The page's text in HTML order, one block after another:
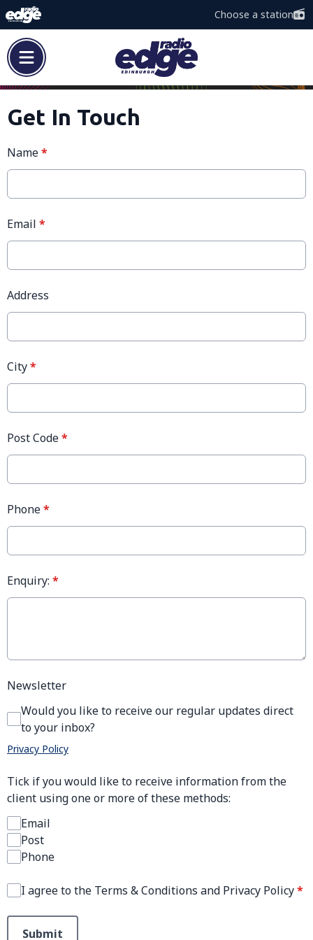
Choose a station
Get In Touch
Name*
Email *
Address
City*
Post Code*
Phone*
Enquiry: *
Newsletter
Would you like to receive our regular updates direct
to your inbox?
Privacy Policy
Tick if you would like to receive information from the
client using one or more of these methods:
Email
Post
Phone
I agree to the Terms & Conditions and Privacy Policy*
This can be left alone:
Submit